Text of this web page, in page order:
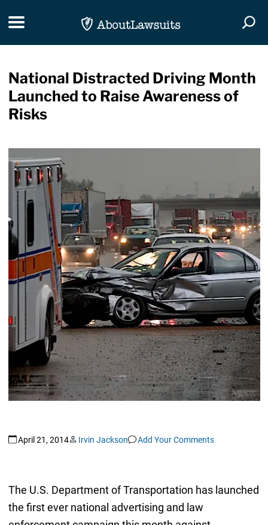
Toggle navigation
National Distracted Driving Month
Launched to Raise Awareness of
Risks
April 21, 2014 Irvin Jackson Add Your Comments
The U.S. Department of Transportation has launched
the first ever national advertising and law